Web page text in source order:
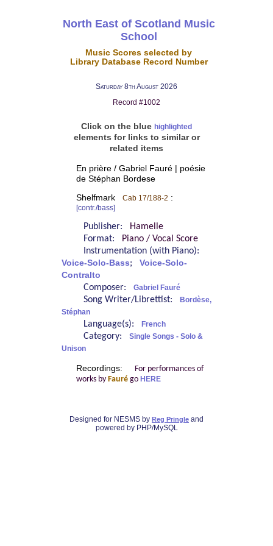
North East of Scotland Music
School
Music Scores selected by
Library Database Record Number
Saturday 8th August 2026
Record #1002
Click on the blue highlighted
elements for links to similar or
related items
En prière / Gabriel Fauré | poésie
de Stéphan Bordese
Shelfmark Cab 17/188-2 :
[contr./bass]
Publisher:
Hamelle
Format:
Piano / Vocal Score
Instrumentation (with Piano):
Voice-Solo-Bass; Voice-Solo-
Contralto
Composer: Gabriel Fauré
Song Writer/Librettist:
Bordèse,
Stéphan
Language(s): French
Category:
Single Songs - Solo &
Unison
Recordings:
For performances of
works by Faurégo HERE
Designed for NESMS by Reg Pringle and
powered by PHP/MySQL